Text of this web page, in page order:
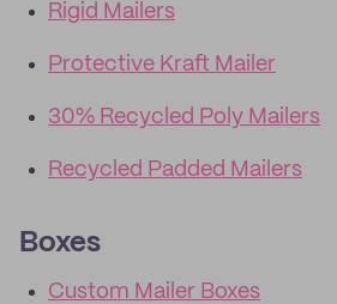
Rigid Mailers
Protective Kraft Mailer
30% Recycled Poly Mailers
Recycled Padded Mailers
Boxes
Custom Mailer Boxes